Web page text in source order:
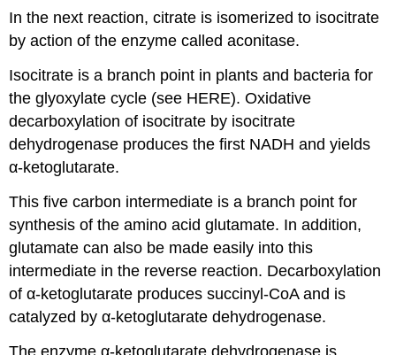
In the next reaction, citrate is isomerized to isocitrate
by action of the enzyme called aconitase.
Isocitrate is a branch point in plants and bacteria for
the glyoxylate cycle (see HERE). Oxidative
decarboxylation of isocitrate by isocitrate
dehydrogenase produces the first NADH and yields
α-ketoglutarate.
This five carbon intermediate is a branch point for
synthesis of the amino acid glutamate. In addition,
glutamate can also be made easily into this
intermediate in the reverse reaction. Decarboxylation
of α-ketoglutarate produces succinyl-CoA and is
catalyzed by α-ketoglutarate dehydrogenase.
The enzyme α-ketoglutarate dehydrogenase is